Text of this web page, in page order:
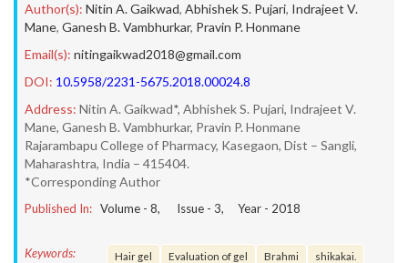
Author(s): Nitin A. Gaikwad, Abhishek S. Pujari, Indrajeet V.
Mane, Ganesh B. Vambhurkar, Pravin P. Honmane
Email(s): nitingaikwad2018@gmail.com
DOI: 10.5958/2231-5675.2018.00024.8
Address: Nitin A. Gaikwad*, Abhishek S. Pujari, Indrajeet V.
Mane, Ganesh B. Vambhurkar, Pravin P. Honmane
Rajarambapu College of Pharmacy, Kasegaon, Dist – Sangli,
Maharashtra, India – 415404.
*Corresponding Author
Published In: Volume - 8, Issue - 3, Year - 2018
Keywords: Hair gel Evaluation of gel Brahmi shikakai.